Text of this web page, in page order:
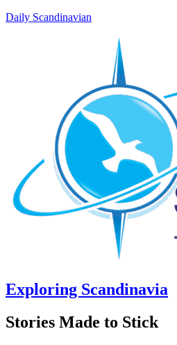
Daily Scandinavian
Exploring Scandinavia
Stories Made to Stick